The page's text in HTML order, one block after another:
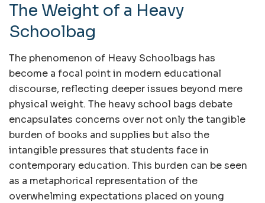
The Weight of a Heavy
Schoolbag
The phenomenon of Heavy Schoolbags has
become a focal point in modern educational
discourse, reflecting deeper issues beyond mere
physical weight. The heavy school bags debate
encapsulates concerns over not only the tangible
burden of books and supplies but also the
intangible pressures that students face in
contemporary education. This burden can be seen
as a metaphorical representation of the
overwhelming expectations placed on young